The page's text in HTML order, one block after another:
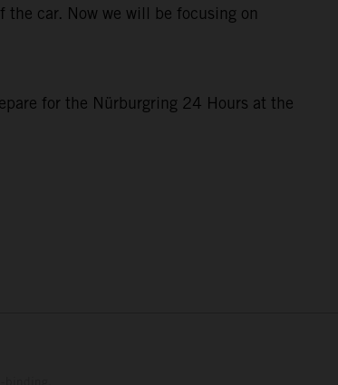
car. Now we will be focusing on
for the Nürburgring 24 Hours at the